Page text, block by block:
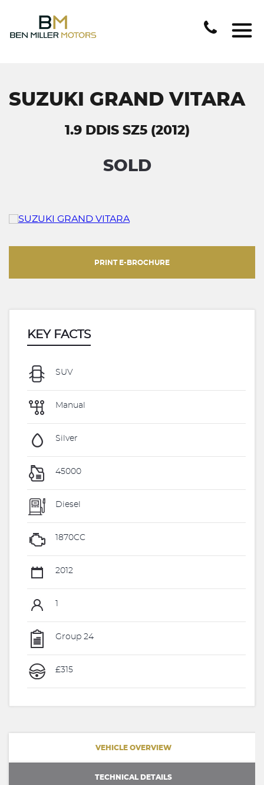
SUZUKI GRAND VITARA
1.9 DDIS SZ5 (2012)
SOLD
PRINT E-BROCHURE
KEY FACTS
SUV
Manual
Silver
45000
Diesel
1870CC
2012
Group 24
£315
VEHICLE OVERVIEW
TECHNICAL DETAILS